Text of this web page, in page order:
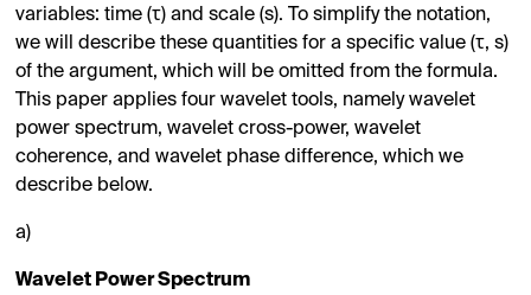
variables: time (τ) and scale (s). To simplify the notation,
we will describe these quantities for a specific value (τ, s)
of the argument, which will be omitted from the formula.
This paper applies four wavelet tools, namely wavelet
power spectrum, wavelet cross-power, wavelet
coherence, and wavelet phase difference, which we
describe below.
a)
Wavelet Power Spectrum